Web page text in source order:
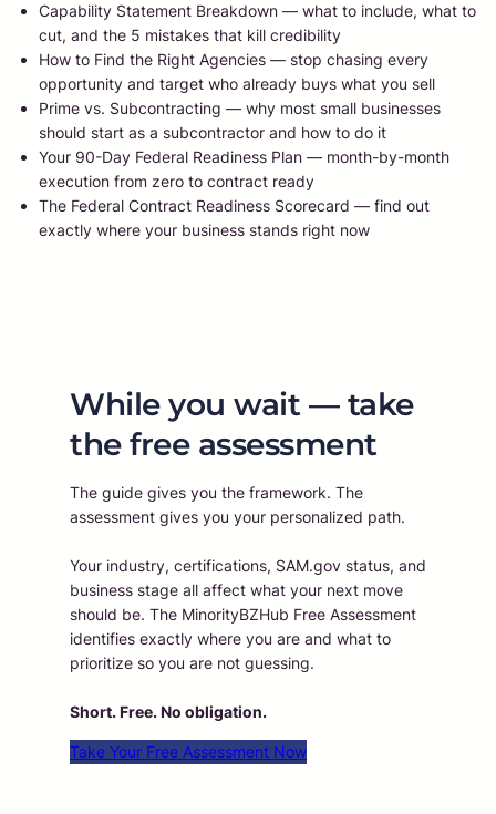
Capability Statement Breakdown — what to include, what to
cut, and the 5 mistakes that kill credibility
How to Find the Right Agencies — stop chasing every
opportunity and target who already buys what you sell
Prime vs. Subcontracting — why most small businesses
should start as a subcontractor and how to do it
Your 90-Day Federal Readiness Plan — month-by-month
execution from zero to contract ready
The Federal Contract Readiness Scorecard — find out
exactly where your business stands right now
While you wait — take
the free assessment
The guide gives you the framework. The
assessment gives you your personalized path.
Your industry, certifications, SAM.gov status, and
business stage all affect what your next move
should be. The MinorityBZHub Free Assessment
identifies exactly where you are and what to
prioritize so you are not guessing.
Short. Free. No obligation.
Take Your Free Assessment Now